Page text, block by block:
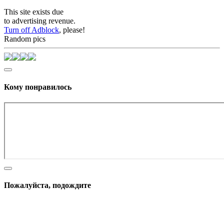
This site exists due
to advertising revenue.
Turn off Adblock, please!
Random pics
Кому понравилось
Пожалуйста, подождите